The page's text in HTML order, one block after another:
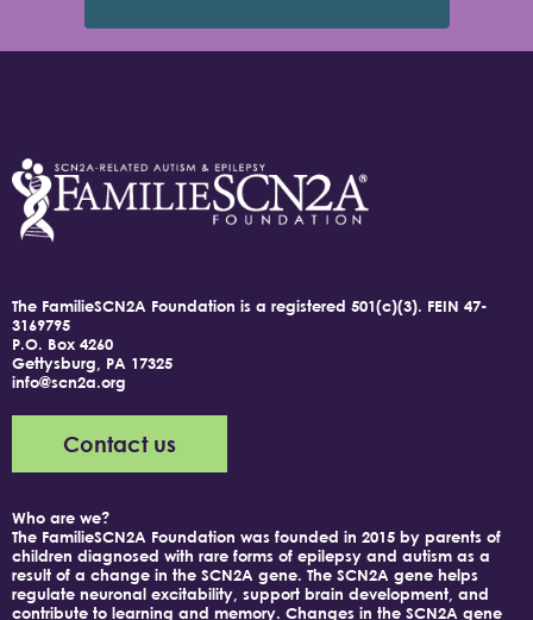
The FamilieSCN2A Foundation is a registered 501(c)(3). FEIN 47-
3169795
P.O. Box 4260
Gettysburg, PA 17325
info@scn2a.org
Contact us
Who are we?
The FamilieSCN2A Foundation was founded in 2015 by parents of
children diagnosed with rare forms of epilepsy and autism as a
result of a change in the SCN2A gene. The SCN2A gene helps
regulate neuronal excitability, support brain development, and
contribute to learning and memory. Changes in the SCN2A gene